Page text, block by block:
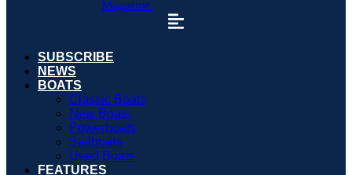
SUBSCRIBE
NEWS
BOATS
Classic Boats
New Boats
Powerboats
Sailboats
Used Boats
FEATURES